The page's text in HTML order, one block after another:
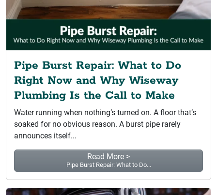
Pipe Burst Repair: What to Do
Right Now and Why Wiseway
Plumbing Is the Call to Make
Water running when nothing’s turned on. A floor that’s
soaked for no obvious reason. A burst pipe rarely
announces itself...
Read More >
Pipe Burst Repair: What to Do...